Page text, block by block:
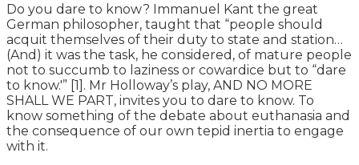
Do you dare to know? Immanuel Kant the great
German philosopher, taught that “people should
acquit themselves of their duty to state and station…
(And) it was the task, he considered, of mature people
not to succumb to laziness or cowardice but to “dare
to know.'” [1]. Mr Holloway’s play, AND NO MORE
SHALL WE PART, invites you to dare to know. To
know something of the debate about euthanasia and
the consequence of our own tepid inertia to engage
with it.